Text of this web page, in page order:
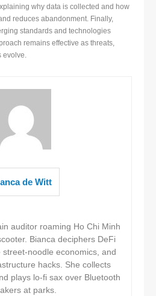
why data is collected and how
reduces abandonment. Finally,
standards and technologies
remains effective as threats,
evolve.
de Witt
auditor roaming Ho Chi Minh
Bianca deciphers DeFi
noodle economics, and
hacks. She collects
plays lo-fi sax over Bluetooth
at parks.